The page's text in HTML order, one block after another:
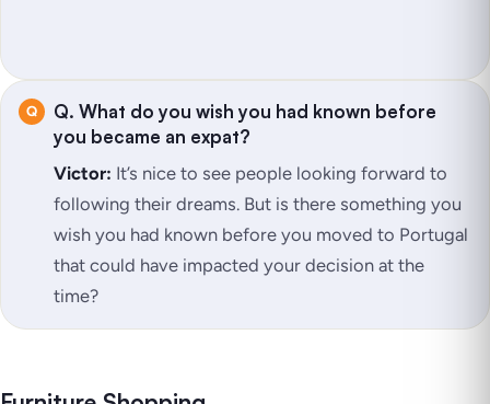
Q. What do you wish you had known before
you became an expat?
Victor: It’s nice to see people looking forward to
following their dreams. But is there something you
wish you had known before you moved to Portugal
that could have impacted your decision at the
time?